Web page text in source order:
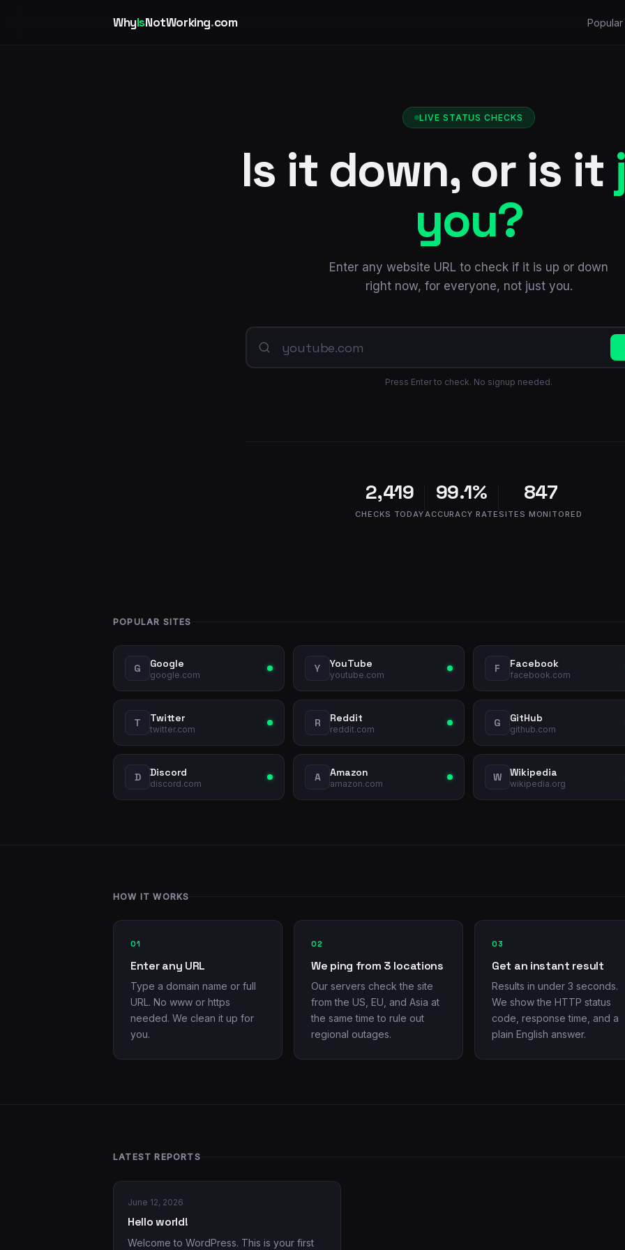
WhyIsNotWorking.com Popular
LIVE STATUS CHECKS
Is it down, or is it
you?
Enter any website URL to check if it is up or down
right now, for everyone, not just you.
Press Enter to check. No signup needed.
2,419
CHECKS TODAY
99.1%
ACCURACY RATE
847
SITES MONITORED
POPULAR SITES
G Google
google.com Y YouTube
youtube.com F Facebook
facebook.com
T Twitter
twitter.com R Reddit
reddit.com G GitHub
github.com
D Discord
discord.com A Amazon
amazon.com W Wikipedia
wikipedia.org
HOW IT WORKS
01
Enter any URL
Type a domain name or full
URL. No www or https
needed. We clean it up for
you.
02
We ping from 3 locations
Our servers check the site
from the US, EU, and Asia at
the same time to rule out
regional outages.
03
Get an instant result
Results in under 3 seconds.
We show the HTTP status
code, response time, and a
plain English answer.
LATEST REPORTS
June 12, 2026
Hello world!
Welcome to WordPress. This is your first